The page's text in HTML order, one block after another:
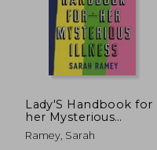
€
Lady'S Handbook for
her Mysterious
Illness: A Memoir
Ramey, Sarah